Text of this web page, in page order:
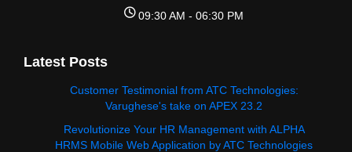
09:30 AM - 06:30 PM
Latest Posts
Customer Testimonial from ATC Technologies:
Varughese's take on APEX 23.2
Revolutionize Your HR Management with ALPHA
HRMS Mobile Web Application by ATC Technologies